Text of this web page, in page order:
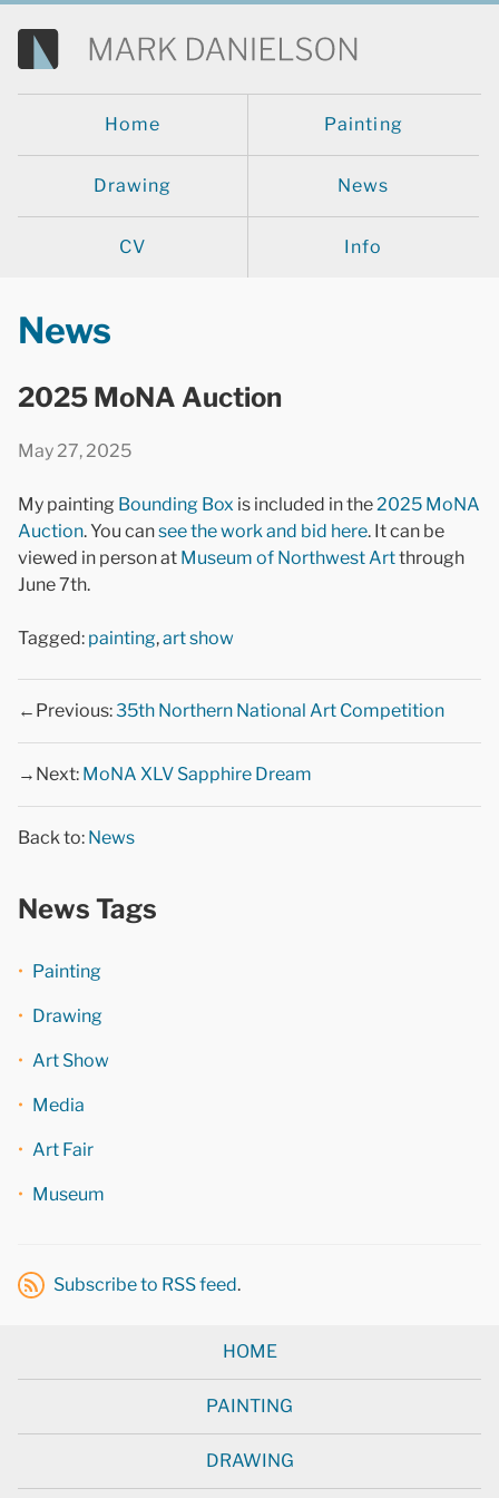
Home Painting
Drawing News
CV Info
News
2025 MoNA Auction
May 27, 2025
My painting Bounding Box is included in the2025 MoNA
Auction. You cansee the work and bid here. It can be
viewed in person at Museum of Northwest Artthrough
June 7th.
Tagged: painting,art show
←Previous:35th Northern National Art Competition
→Next: MoNA XLV Sapphire Dream
Back to: News
News Tags
Painting
Drawing
Art Show
Media
Art Fair
Museum
Subscribe to RSS feed.
HOME
PAINTING
DRAWING